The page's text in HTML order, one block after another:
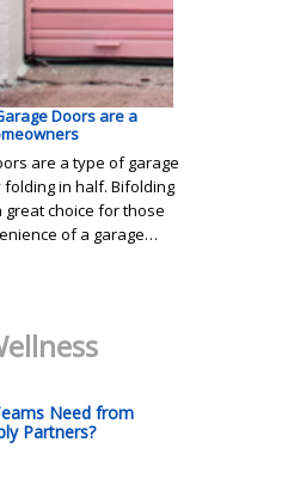
Doors are a
are a type of garage
in half. Bifolding
choice for those
of a garage…
Need from
Partners?